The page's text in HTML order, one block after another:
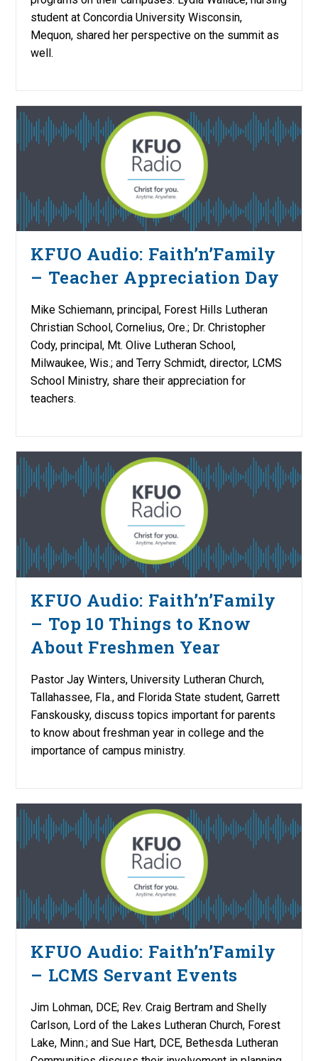
student at Concordia University Wisconsin,
Mequon, shared her perspective on the summit as
well.
KFUO Audio: Faith’n’Family
– Teacher Appreciation Day
Mike Schiemann, principal, Forest Hills Lutheran
Christian School, Cornelius, Ore.; Dr. Christopher
Cody, principal, Mt. Olive Lutheran School,
Milwaukee, Wis.; and Terry Schmidt, director, LCMS
School Ministry, share their appreciation for
teachers.
KFUO Audio: Faith’n’Family
– Top 10 Things to Know
About Freshmen Year
Pastor Jay Winters, University Lutheran Church,
Tallahassee, Fla., and Florida State student, Garrett
Fanskousky, discuss topics important for parents
to know about freshman year in college and the
importance of campus ministry.
KFUO Audio: Faith’n’Family
– LCMS Servant Events
Jim Lohman, DCE; Rev. Craig Bertram and Shelly
Carlson, Lord of the Lakes Lutheran Church, Forest
Lake, Minn.; and Sue Hart, DCE, Bethesda Lutheran